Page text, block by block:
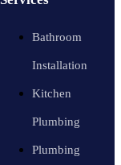
Bathroom
Installation
Kitchen
Plumbing
Plumbing